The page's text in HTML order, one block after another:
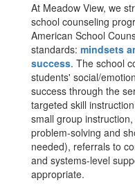
At Meadow View, we
school counseling
American School
standards: mindsets
success. The school
students' social/
success through the
targeted skill
small group
problem-solving and
needed), referrals to
and systems-level
appropriate.